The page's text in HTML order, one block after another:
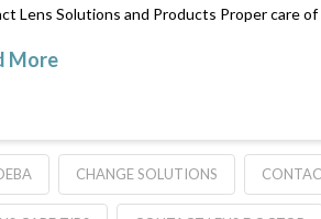
Lens Solutions and Products Proper care
More
CHANGE SOLUTIONS